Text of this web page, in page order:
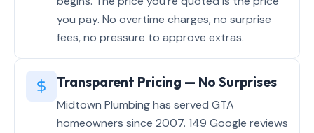
you pay. No overtime charges, no surprise
fees, no pressure to approve extras.
Transparent Pricing — No Surprises
Midtown Plumbing has served GTA
homeowners since 2007. 149 Google reviews